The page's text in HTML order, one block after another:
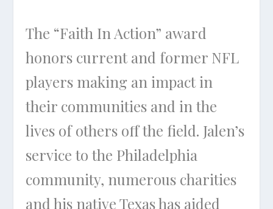
The “Faith In Action” award
honors current and former NFL
players making an impact in
their communities and in the
lives of others off the field. Jalen’s
service to the Philadelphia
community, numerous charities
and his native Texas has aided